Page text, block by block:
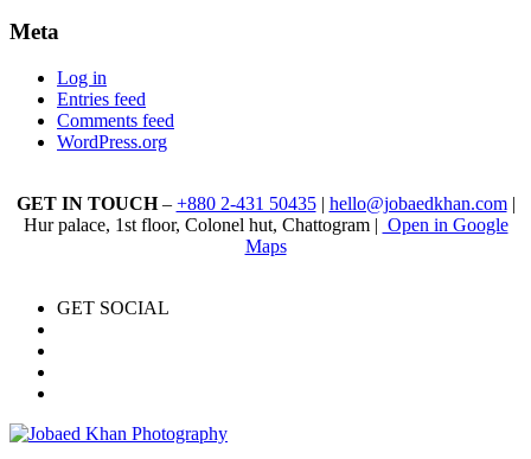
Meta
Log in
Entries feed
Comments feed
WordPress.org
GET IN TOUCH– +880 2-431 50435| hello@jobaedkhan.com|
Hur palace, 1st floor, Colonel hut, Chattogram | Open in Google
Maps
GET SOCIAL